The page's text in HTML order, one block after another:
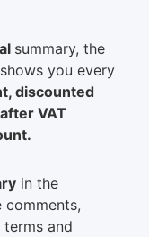
summary, the
you every
discounted
VAT
in the
and